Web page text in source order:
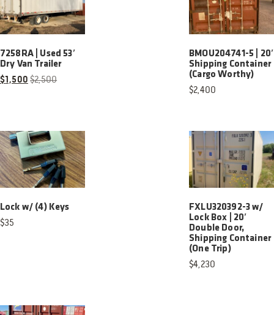
7258RA | Used 53′
Dry Van Trailer
$1,500 $2,500
BMOU204741-5 | 20′
Shipping Container
(Cargo Worthy)
$2,400
Lock w/ (4) Keys
$35
FXLU320392-3 w/
Lock Box | 20′
Double Door,
Shipping Container
(One Trip)
$4,230